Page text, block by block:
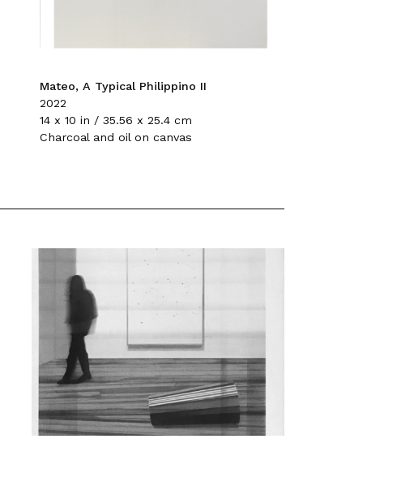
Mateo, A Typical Philippino II
2022
14 x 10 in / 35.56 x 25.4 cm
Charcoal and oil on canvas